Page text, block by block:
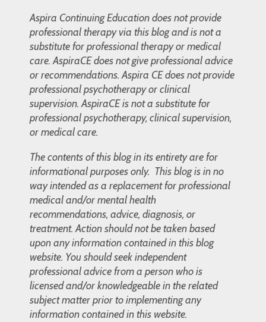
Aspira Continuing Education does not provide
professional therapy via this blog and is not a
substitute for professional therapy or medical
care. AspiraCE does not give professional advice
or recommendations. Aspira CE does not provide
professional psychotherapy or clinical
supervision. AspiraCE is not a substitute for
professional psychotherapy, clinical supervision,
or medical care.
The contents of this blog in its entirety are for
informational purposes only. This blog is in no
way intended as a replacement for professional
medical and/or mental health
recommendations, advice, diagnosis, or
treatment. Action should not be taken based
upon any information contained in this blog
website. You should seek independent
professional advice from a person who is
licensed and/or knowledgeable in the related
subject matter prior to implementing any
information contained in this website.